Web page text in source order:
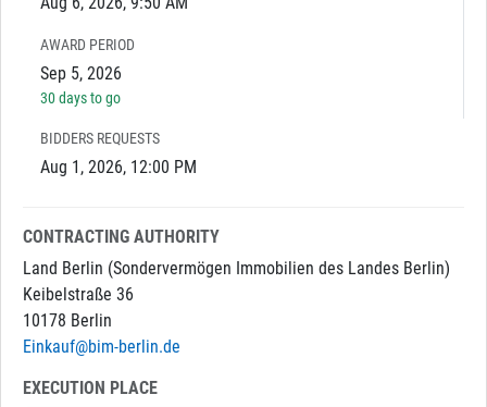
AWARD PERIOD
Sep 5, 2026
30 days to go
BIDDERS REQUESTS
Aug 1, 2026, 12:00 PM
CONTRACTING AUTHORITY
Land Berlin (Sondervermögen Immobilien des Landes Berlin)
Keibelstraße 36
10178 Berlin
Einkauf@bim-berlin.de
EXECUTION PLACE